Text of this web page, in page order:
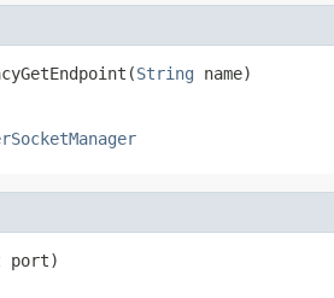
String name)
port)